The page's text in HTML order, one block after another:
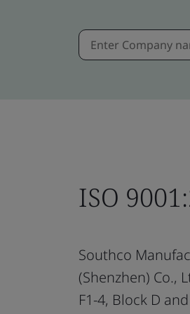
ISO
Southco
(Shenzhen) Co.,
F1-4, Block D